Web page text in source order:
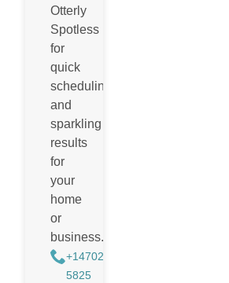
Otterly
Spotless
for
quick
scheduling
and
sparkling
results
for
your
home
or
business.
+14702988884
5825